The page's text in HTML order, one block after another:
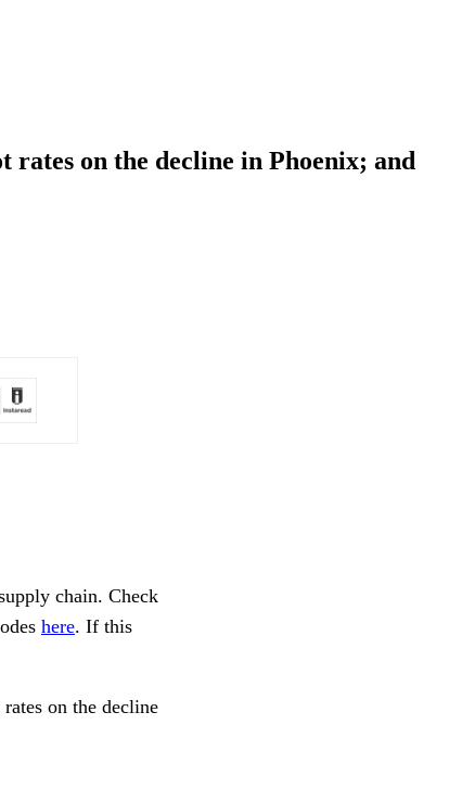
on the decline in Phoenix; and
chain. Check
here. If this
on the decline